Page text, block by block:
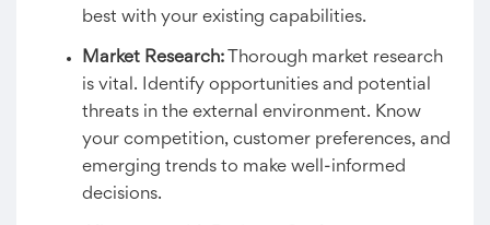
best with your existing capabilities.
Market Research: Thorough market research
is vital. Identify opportunities and potential
threats in the external environment. Know
your competition, customer preferences, and
emerging trends to make well-informed
decisions.